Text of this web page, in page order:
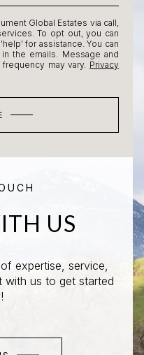
Global Estates via call,
To opt out, you can
for assistance. You can
the emails. Message and
may vary. Privacy
US
expertise, service,
with us to get started